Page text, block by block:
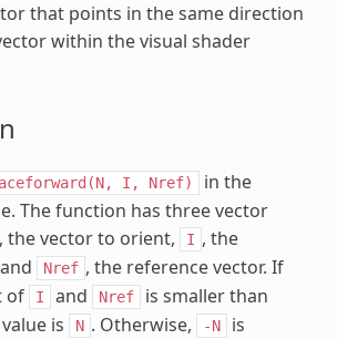
that points in the same direction
within the visual shader
I, Nref)
in the
The function has three vector
, the vector to orient, I , the
Nref , the reference vector. If
of
I and Nref
is smaller than
is
N . Otherwise, -N
is